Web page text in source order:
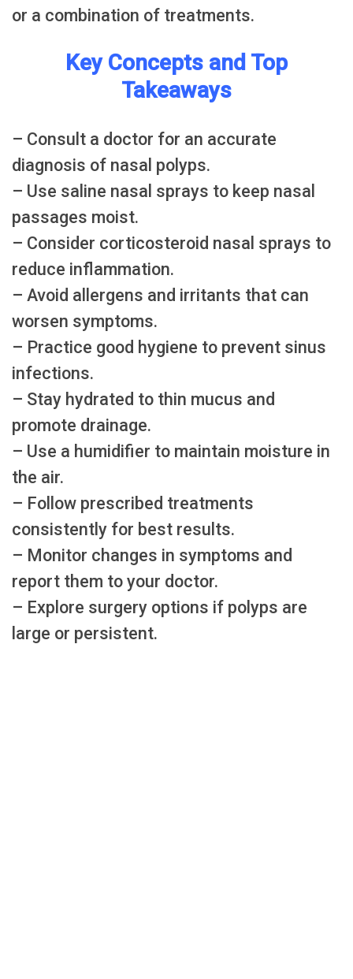
or a combination of treatments.
Key Concepts and Top
Takeaways
– Consult a doctor for an accurate
diagnosis of nasal polyps.
– Use saline nasal sprays to keep nasal
passages moist.
– Consider corticosteroid nasal sprays to
reduce inflammation.
– Avoid allergens and irritants that can
worsen symptoms.
– Practice good hygiene to prevent sinus
infections.
– Stay hydrated to thin mucus and
promote drainage.
– Use a humidifier to maintain moisture in
the air.
– Follow prescribed treatments
consistently for best results.
– Monitor changes in symptoms and
report them to your doctor.
– Explore surgery options if polyps are
large or persistent.